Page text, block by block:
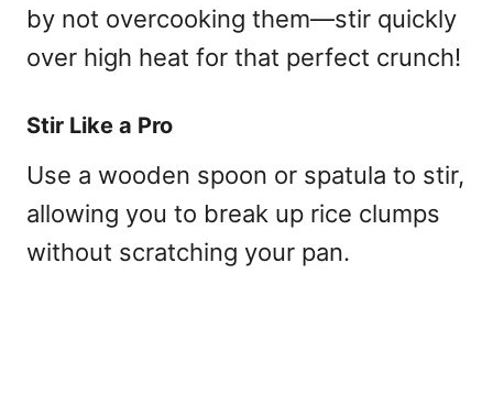
by not overcooking them—stir quickly
over high heat for that perfect crunch!
Stir Like a Pro
Use a wooden spoon or spatula to stir,
allowing you to break up rice clumps
without scratching your pan.